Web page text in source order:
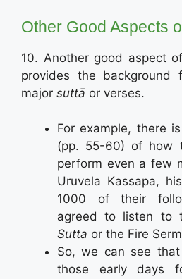
Other Good Aspects
10. Another good aspect
provides the background
major suttā or verses.
For example, there
(pp. 55-60) of how
perform even a few
Uruvela Kassapa,
1000 of their
agreed to listen to
Sutta or the Fire
So, we can see
those early days